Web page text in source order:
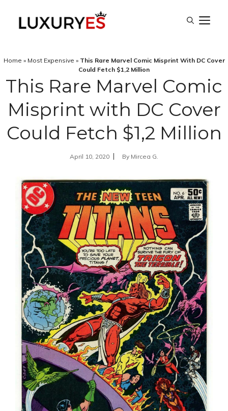
Home » Most Expensive » This Rare Marvel Comic Misprint With DC Cover
Could Fetch $1,2 Million
This Rare Marvel Comic
Misprint with DC Cover
Could Fetch $1,2 Million
April 10, 2020 By Mircea G.